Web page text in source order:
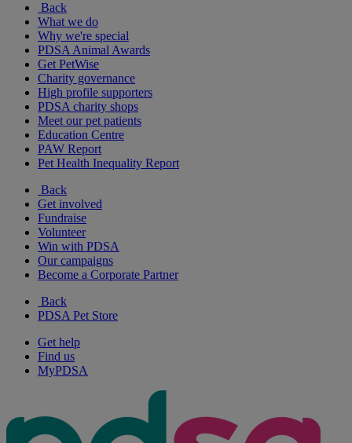
Back
What we do
Why we're special
PDSA Animal Awards
Get PetWise
Charity governance
High profile supporters
PDSA charity shops
Meet our pet patients
Education Centre
PAW Report
Pet Health Inequality Report
Back
Get involved
Fundraise
Volunteer
Win with PDSA
Our campaigns
Become a Corporate Partner
Back
PDSA Pet Store
Get help
Find us
MyPDSA